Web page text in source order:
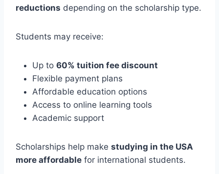
reductions depending on the scholarship type.
Students may receive:
Up to 60% tuition fee discount
Flexible payment plans
Affordable education options
Access to online learning tools
Academic support
Scholarships help make studying in the USA
more affordable for international students.